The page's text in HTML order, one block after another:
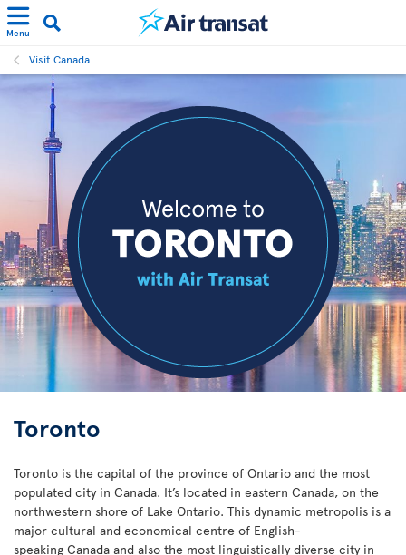
Menu
Visit Canada
Toronto
Toronto is the capital of the province of Ontario and the most
populated city in Canada. It’s located in eastern Canada, on the
northwestern shore of Lake Ontario. This dynamic metropolis is a
major cultural and economical centre of English-
speaking Canada and also the most linguistically diverse city in